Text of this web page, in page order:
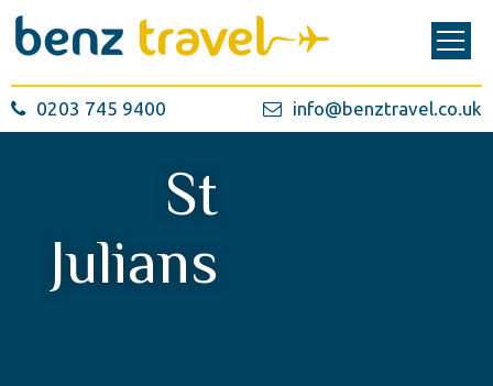
0203 745 9400 info@benztravel.co.uk
St
Julians